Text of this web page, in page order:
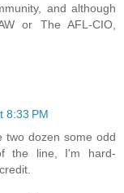
and although
or The AFL-CIO,
8:33 PM
two dozen some odd
the line, I'm hard-